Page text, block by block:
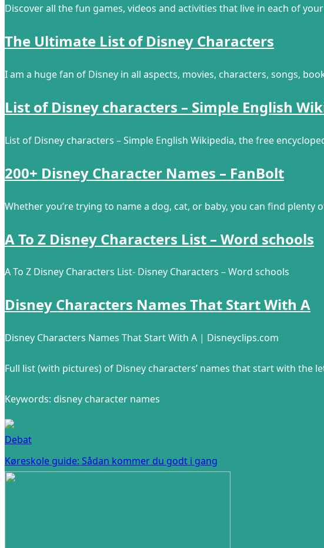
Discover all the fun games, videos and activities that live in each of
The Ultimate List of Disney Characters
I am a huge fan of Disney in all aspects, movies, characters, songs,
List of Disney characters – Simple English
List of Disney characters – Simple English Wikipedia, the free
200+ Disney Character Names – FanBolt
Whether you’re trying to name a dog, cat, or baby, you can find
A To Z Disney Characters List – Word schools
A To Z Disney Characters List- Disney Characters – Word schools
Disney Characters Names That Start With A
Disney Characters Names That Start With A | Disneyclips.com
Full list (with pictures) of Disney characters’ names that start with the
Keywords: disney character names
Debat
Køreskole guide: Sådan kommer du godt i gang